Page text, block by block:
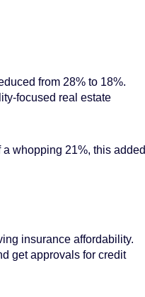
from 28% to 18%.
focused real estate
whopping 21%, this added
insurance affordability.
get approvals for credit